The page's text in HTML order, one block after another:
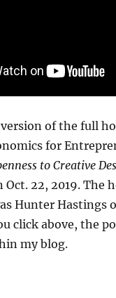
of the full
for
to Creative
Oct. 22, 2019. The
Hunter Hastings
click above, the
my blog.